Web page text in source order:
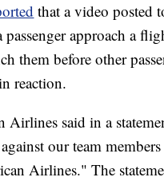
that a video posted
passenger approach a
them before other
reaction.
Airlines said in a
our team
Airlines." The